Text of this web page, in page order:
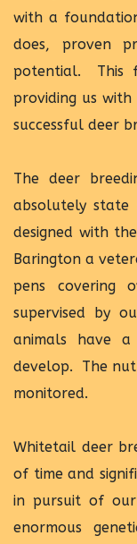
with a
does, proven
potential. This
providing us
successful deer
The deer
absolutely
designed with
Barington a
pens covering
supervised by
animals have
develop. The
monitored.
Whitetail deer
of time and
in pursuit of
enormous